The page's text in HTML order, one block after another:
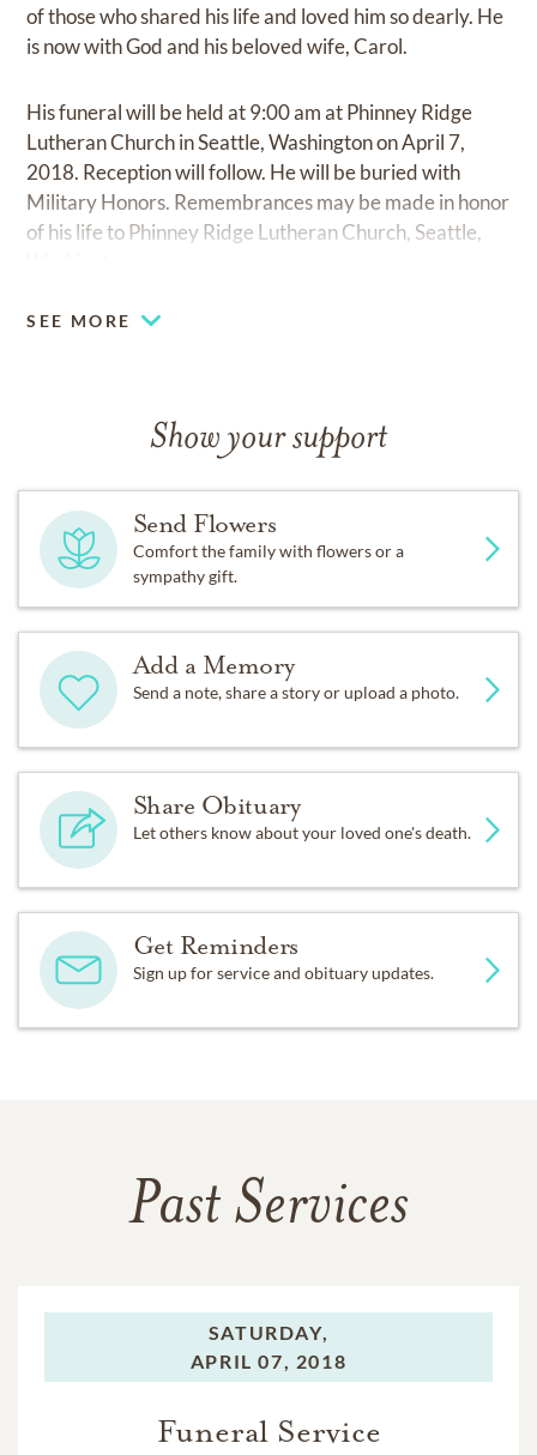
of those who shared his life and loved him so dearly. He
is now with God and his beloved wife, Carol.
His funeral will be held at 9:00 am at Phinney Ridge
Lutheran Church in Seattle, Washington on April 7,
2018. Reception will follow. He will be buried with
Military Honors. Remembrances may be made in honor
of his life to Phinney Ridge Lutheran Church, Seattle,
SEE MORE
Show your support
Send Flowers
Comfort the family with flowers or a
sympathy gift.
Add a Memory
Send a note, share a story or upload a photo.
Share Obituary
Let others know about your loved one's death.
Get Reminders
Sign up for service and obituary updates.
Past Services
SATURDAY,
APRIL 07, 2018
Funeral Service